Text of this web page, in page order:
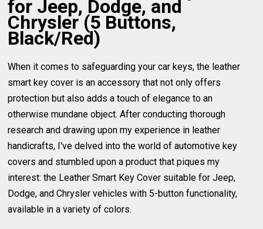
for Jeep, Dodge, and
Chrysler (5 Buttons,
Black/Red)
When it comes to safeguarding your car keys, the leather
smart key cover is an accessory that not only offers
protection but also adds a touch of elegance to an
otherwise mundane object. After conducting thorough
research and drawing upon my experience in leather
handicrafts, I've delved into the world of automotive key
covers and stumbled upon a product that piques my
interest: the Leather Smart Key Cover suitable for Jeep,
Dodge, and Chrysler vehicles with 5-button functionality,
available in a variety of colors.